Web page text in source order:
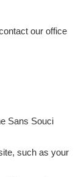
our office
Sans Souci
such as your